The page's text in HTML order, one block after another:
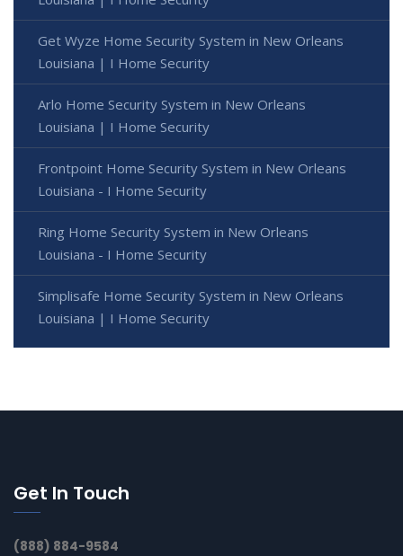
Get Wyze Home Security System in New Orleans
Louisiana | I Home Security
Arlo Home Security System in New Orleans
Louisiana | I Home Security
Frontpoint Home Security System in New Orleans
Louisiana - I Home Security
Ring Home Security System in New Orleans
Louisiana - I Home Security
Simplisafe Home Security System in New Orleans
Louisiana | I Home Security
Get In Touch
(888) 884-9584